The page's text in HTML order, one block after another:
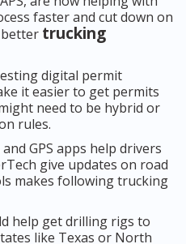
faster and cut down on
better trucking
digital permit
it easier to get permits
need to be hybrid or
rules.
GPS apps help drivers
give updates on road
makes following trucking
help get drilling rigs to
like Texas or North